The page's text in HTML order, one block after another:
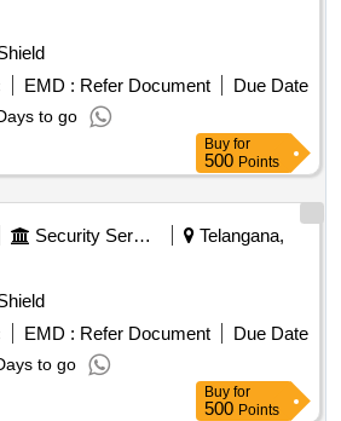
EMD : Refer Document
Due Date
to go
Buy for
500 Points
Security Services
Telangana,
EMD : Refer Document
Due Date
to go
Buy for
500 Points